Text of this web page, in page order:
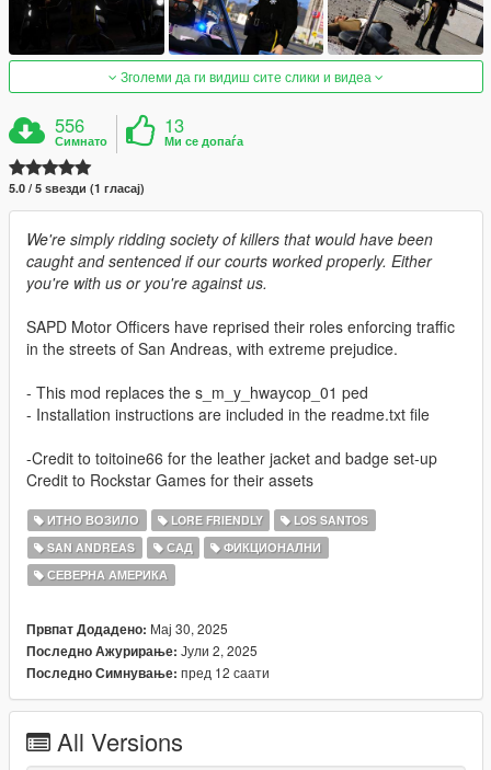
Зголеми да ги видиш сите слики и видеа
556
Симнато
13
Ми се допаѓа
5.0 / 5 ѕвезди (1 гласај)
We're simply ridding society of killers that would have been
caught and sentenced if our courts worked properly. Either
you're with us or you're against us.
SAPD Motor Officers have reprised their roles enforcing traffic
in the streets of San Andreas, with extreme prejudice.
- This mod replaces the s_m_y_hwaycop_01 ped
- Installation instructions are included in the readme.txt file
-Credit to toitoine66 for the leather jacket and badge set-up
Credit to Rockstar Games for their assets
ИТНО ВОЗИЛО LORE FRIENDLY
LOS SANTOS
SAN ANDREAS
САД
ФИКЦИОНАЛНИ
СЕВЕРНА АМЕРИКА
Првпат Додадено: Мај 30, 2025
Последно Ажурирање: Јули 2, 2025
Последно Симнување: пред 12 саати
All Versions